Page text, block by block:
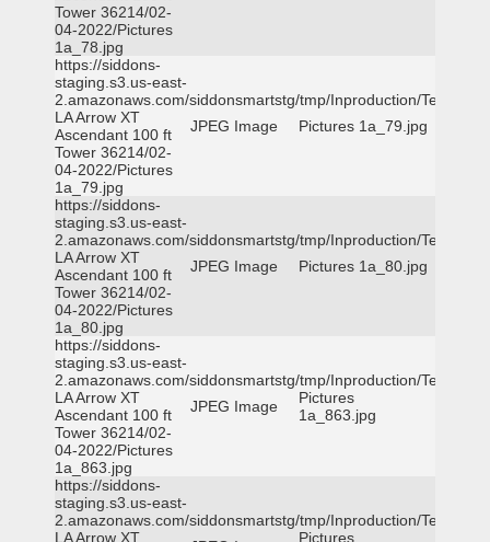
Tower 36214/02-
04-2022/Pictures
1a_78.jpg
https://siddons-
staging.s3.us-east-
2.amazonaws.com/siddonsmartstg/tmp/Inproduction/Terrytown
LA Arrow XT
Ascendant 100 ft
Tower 36214/02-
04-2022/Pictures
1a_79.jpg
JPEG Image Pictures 1a_79.jpg
https://siddons-
staging.s3.us-east-
2.amazonaws.com/siddonsmartstg/tmp/Inproduction/Terrytown
LA Arrow XT
Ascendant 100 ft
Tower 36214/02-
04-2022/Pictures
1a_80.jpg
JPEG Image Pictures 1a_80.jpg
https://siddons-
staging.s3.us-east-
2.amazonaws.com/siddonsmartstg/tmp/Inproduction/Terrytown
LA Arrow XT
Ascendant 100 ft
Tower 36214/02-
04-2022/Pictures
1a_863.jpg
JPEG Image
Pictures
1a_863.jpg
https://siddons-
staging.s3.us-east-
2.amazonaws.com/siddonsmartstg/tmp/Inproduction/Terrytown
LA Arrow XT
Pictures